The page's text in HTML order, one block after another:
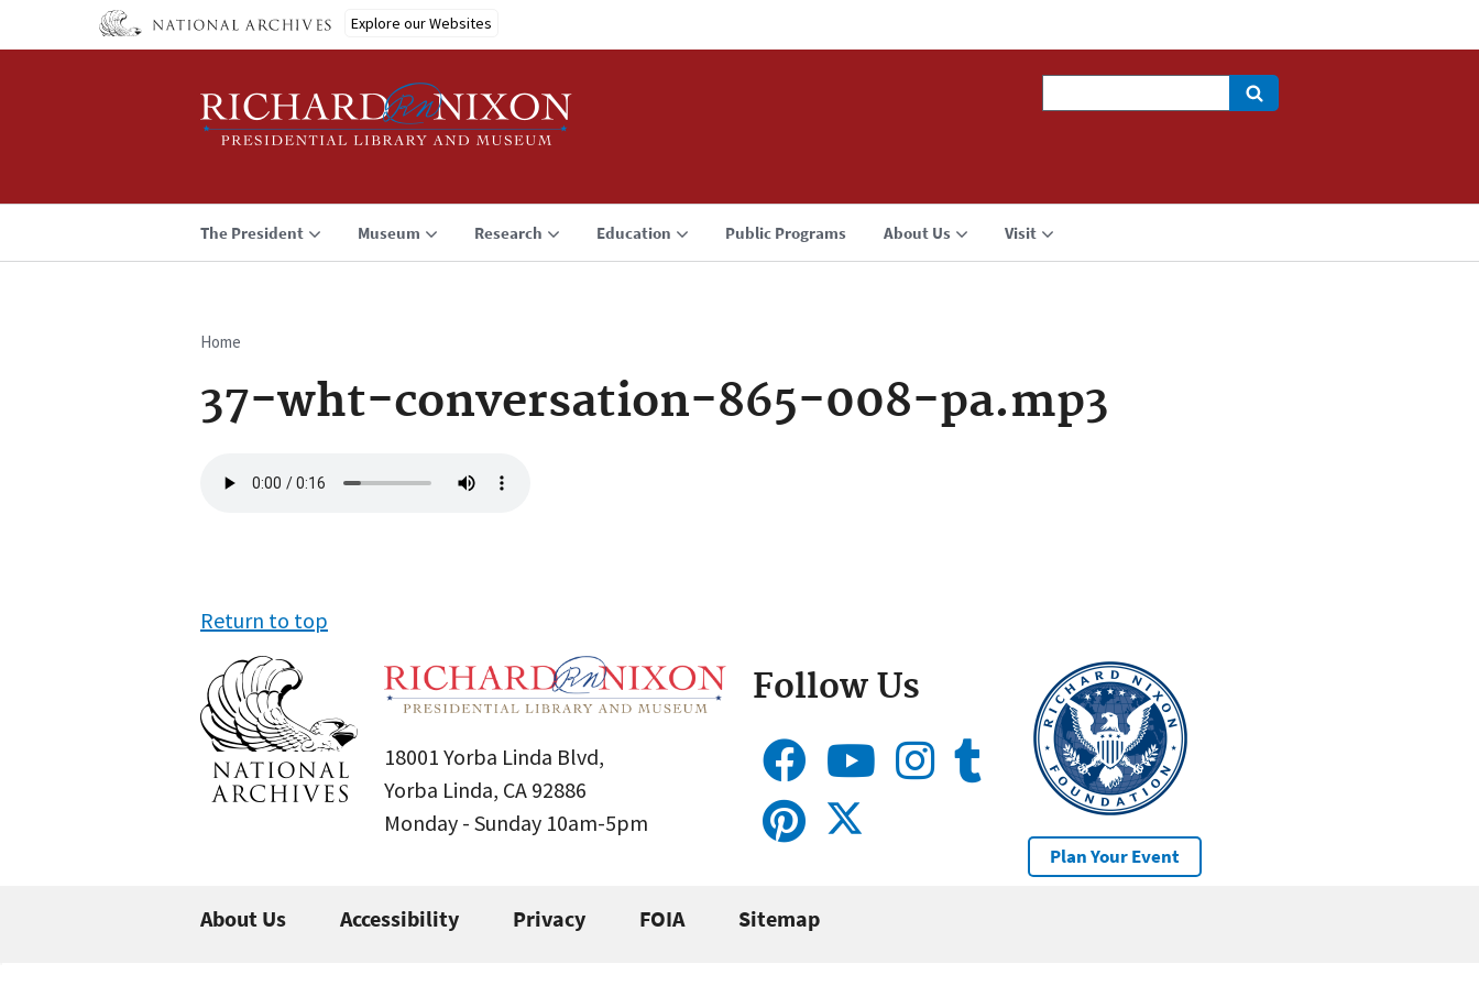
Explore our Websites
The President Museum Research Education Public Programs About Us Visit
Breadcrumb
Home
37-wht-conversation-865-008-pa.mp3
file
Return to top
18001 Yorba Linda Blvd,
Yorba Linda, CA 92886
Monday - Sunday 10am-5pm
Follow Us
Plan Your Event
About Us Accessibility Privacy FOIA Sitemap